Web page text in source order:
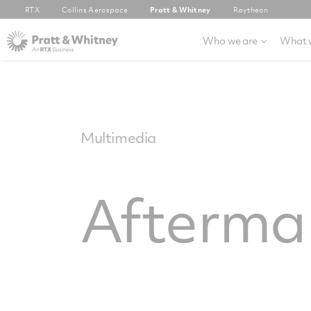
RTX Collins Aerospace Pratt & Whitney Raytheon
Who we are What
Multimedia